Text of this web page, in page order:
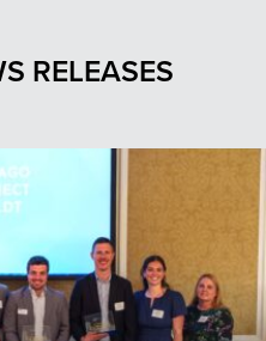
RELEASES